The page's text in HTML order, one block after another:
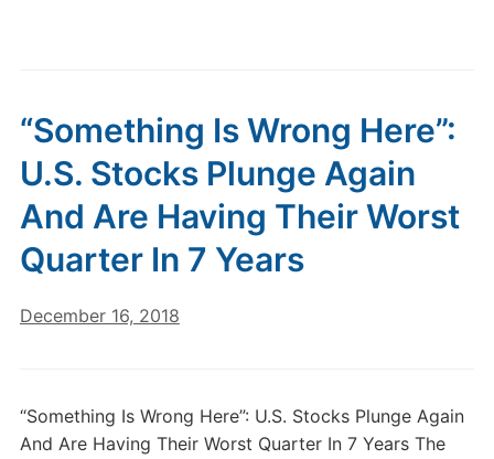
“Something Is Wrong Here”:
U.S. Stocks Plunge Again
And Are Having Their Worst
Quarter In 7 Years
December 16, 2018
“Something Is Wrong Here”: U.S. Stocks Plunge Again
And Are Having Their Worst Quarter In 7 Years The